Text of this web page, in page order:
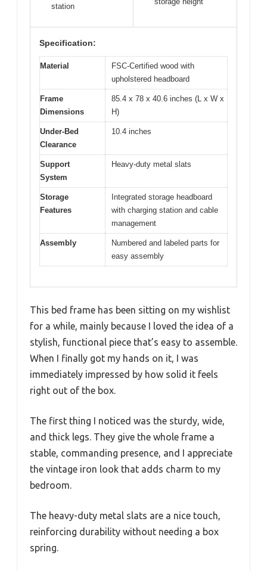
station
Specification:
Material
FSC-Certified wood with
upholstered headboard
Frame
Dimensions
85.4 x 78 x 40.6 inches (L x W x
H)
Under-Bed
Clearance
10.4 inches
Support
System
Heavy-duty metal slats
Storage
Features
Integrated storage headboard
with charging station and cable
management
Assembly
Numbered and labeled parts for
easy assembly
This bed frame has been sitting on my wishlist
for a while, mainly because I loved the idea of a
stylish, functional piece that’s easy to assemble.
When I finally got my hands on it, I was
immediately impressed by how solid it feels
right out of the box.
The first thing I noticed was the sturdy, wide,
and thick legs. They give the whole frame a
stable, commanding presence, and I appreciate
the vintage iron look that adds charm to my
bedroom.
The heavy-duty metal slats are a nice touch,
reinforcing durability without needing a box
spring.